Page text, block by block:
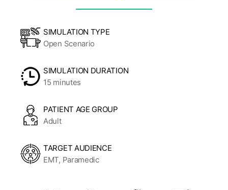
SIMULATION TYPE
Open Scenario
SIMULATION DURATION
15 minutes
PATIENT AGE GROUP
Adult
TARGET AUDIENCE
EMT, Paramedic